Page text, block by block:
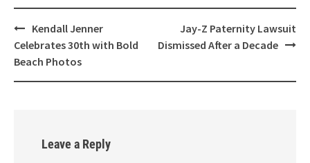
Post
navigation
Kendall Jenner
Celebrates 30th with Bold
Beach Photos
Jay-Z Paternity Lawsuit
Dismissed After a Decade
Leave a Reply